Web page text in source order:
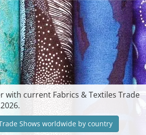
with current Fabrics & Textiles Trade
Shows worldwide by country